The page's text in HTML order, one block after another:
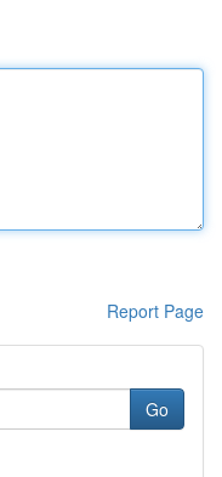
Report Page
Go